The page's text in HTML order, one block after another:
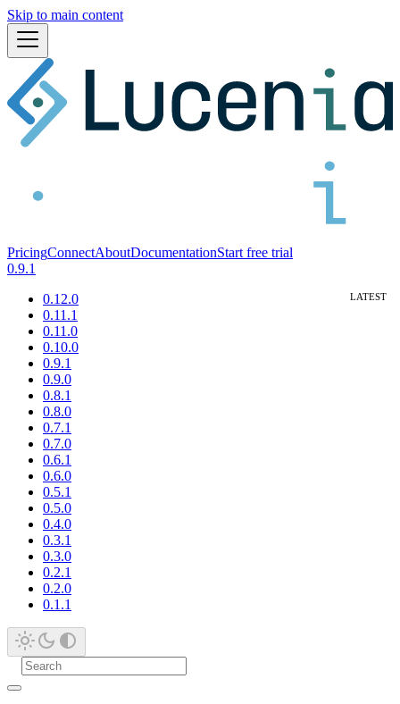
Skip to main content
PricingConnectAboutDocumentationStart free trial
0.9.1
0.12.0
0.11.1
0.11.0
0.10.0
0.9.1
0.9.0
0.8.1
0.8.0
0.7.1
0.7.0
0.6.1
0.6.0
0.5.1
0.5.0
0.4.0
0.3.1
0.3.0
0.2.1
0.2.0
0.1.1